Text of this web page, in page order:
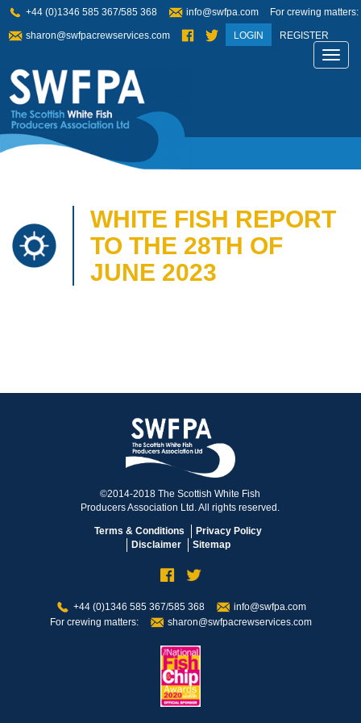
+44 (0)1346 585 367/585 368 info@swfpa.com For crewing matters:
sharon@swfpacrewservices.com LOGIN REGISTER
WHITE FISH REPORT
TO THE 28TH OF
JUNE 2023
©2014-2018 The Scottish White Fish
Producers Association Ltd. All rights reserved.
Terms & Conditions
Privacy Policy
Disclaimer
Sitemap
+44 (0)1346 585 367/585 368
info@swfpa.com
For crewing matters:
sharon@swfpacrewservices.com